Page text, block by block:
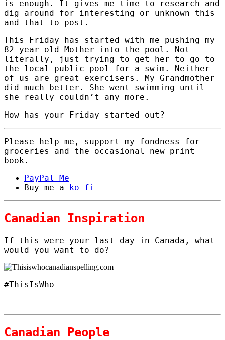
is enough. It gives me time to research and
dig around for interesting or unknown this
and that to post.
This Friday has started with me pushing my
82 year old Mother into the pool. Not
literally, just trying to get her to go to
the local public pool for a swim. Neither
of us are great exercisers. My Grandmother
did much better. She went swimming until
she really couldn’t any more.
How has your Friday started out?
Please help me, support my fondness for
groceries and the occasional new print
book.
PayPal Me
Buy me a ko-fi
Canadian Inspiration
If this were your last day in Canada, what
would you want to do?
#ThisIsWho
Canadian People